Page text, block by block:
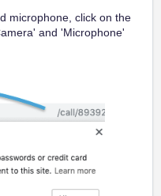
microphone, click on the
and 'Microphone'